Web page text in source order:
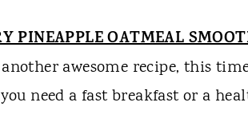
PINEAPPLE OATMEAL
awesome recipe, this
need a fast breakfast or a